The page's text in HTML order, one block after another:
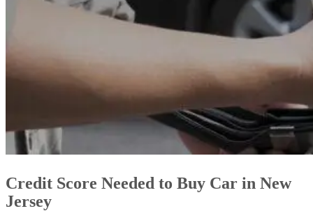
Credit Score Needed to Buy Car in New
Jersey